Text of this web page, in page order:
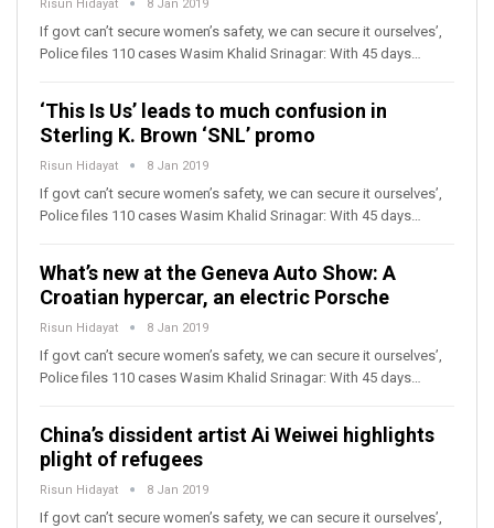
Risun Hidayat 8 Jan 2019
If govt can’t secure women’s safety, we can secure it ourselves’,
Police files 110 cases Wasim Khalid Srinagar: With 45 days…
‘This Is Us’ leads to much confusion in
Sterling K. Brown ‘SNL’ promo
Risun Hidayat 8 Jan 2019
If govt can’t secure women’s safety, we can secure it ourselves’,
Police files 110 cases Wasim Khalid Srinagar: With 45 days…
What’s new at the Geneva Auto Show: A
Croatian hypercar, an electric Porsche
Risun Hidayat 8 Jan 2019
If govt can’t secure women’s safety, we can secure it ourselves’,
Police files 110 cases Wasim Khalid Srinagar: With 45 days…
China’s dissident artist Ai Weiwei highlights
plight of refugees
Risun Hidayat 8 Jan 2019
If govt can’t secure women’s safety, we can secure it ourselves’,